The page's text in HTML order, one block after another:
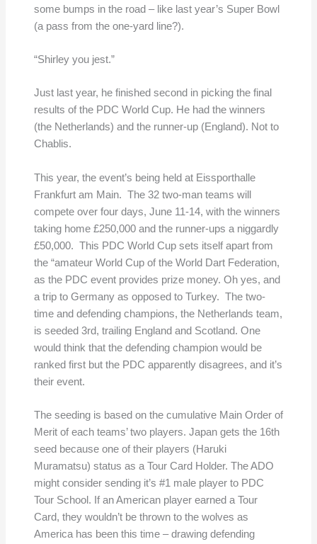
some bumps in the road – like last year’s Super Bowl
(a pass from the one-yard line?).
“Shirley you jest.”
Just last year, he finished second in picking the final
results of the PDC World Cup. He had the winners
(the Netherlands) and the runner-up (England). Not to
Chablis.
This year, the event’s being held at Eissporthalle
Frankfurt am Main. The 32 two-man teams will
compete over four days, June 11-14, with the winners
taking home £250,000 and the runner-ups a niggardly
£50,000. This PDC World Cup sets itself apart from
the “amateur World Cup of the World Dart Federation,
as the PDC event provides prize money. Oh yes, and
a trip to Germany as opposed to Turkey. The two-
time and defending champions, the Netherlands team,
is seeded 3rd, trailing England and Scotland. One
would think that the defending champion would be
ranked first but the PDC apparently disagrees, and it’s
their event.
The seeding is based on the cumulative Main Order of
Merit of each teams’ two players. Japan gets the 16th
seed because one of their players (Haruki
Muramatsu) status as a Tour Card Holder. The ADO
might consider sending it’s #1 male player to PDC
Tour School. If an American player earned a Tour
Card, they wouldn’t be thrown to the wolves as
America has been this time – drawing defending